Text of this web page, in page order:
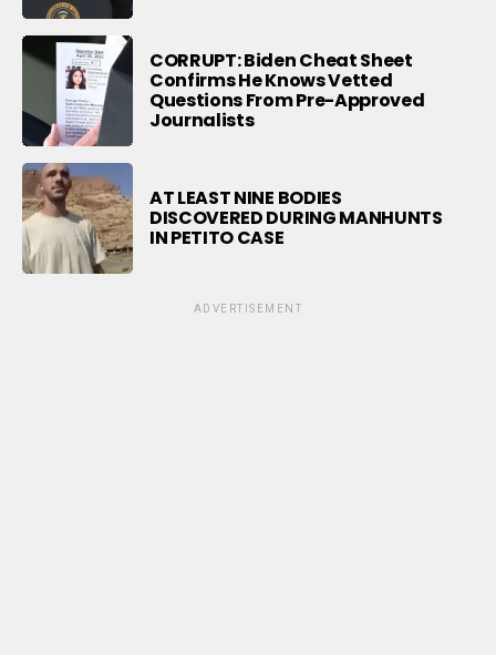
CORRUPT: Biden Cheat Sheet
Confirms He Knows Vetted
Questions From Pre-Approved
Journalists
AT LEAST NINE BODIES
DISCOVERED DURING MANHUNTS
IN PETITO CASE
ADVERTISEMENT